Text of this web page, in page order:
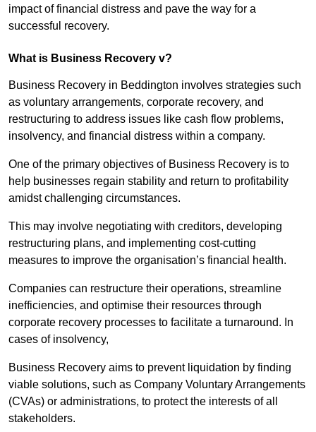
impact of financial distress and pave the way for a
successful recovery.
What is Business Recovery v?
Business Recovery in Beddington involves strategies such
as voluntary arrangements, corporate recovery, and
restructuring to address issues like cash flow problems,
insolvency, and financial distress within a company.
One of the primary objectives of Business Recovery is to
help businesses regain stability and return to profitability
amidst challenging circumstances.
This may involve negotiating with creditors, developing
restructuring plans, and implementing cost-cutting
measures to improve the organisation’s financial health.
Companies can restructure their operations, streamline
inefficiencies, and optimise their resources through
corporate recovery processes to facilitate a turnaround. In
cases of insolvency,
Business Recovery aims to prevent liquidation by finding
viable solutions, such as Company Voluntary Arrangements
(CVAs) or administrations, to protect the interests of all
stakeholders.